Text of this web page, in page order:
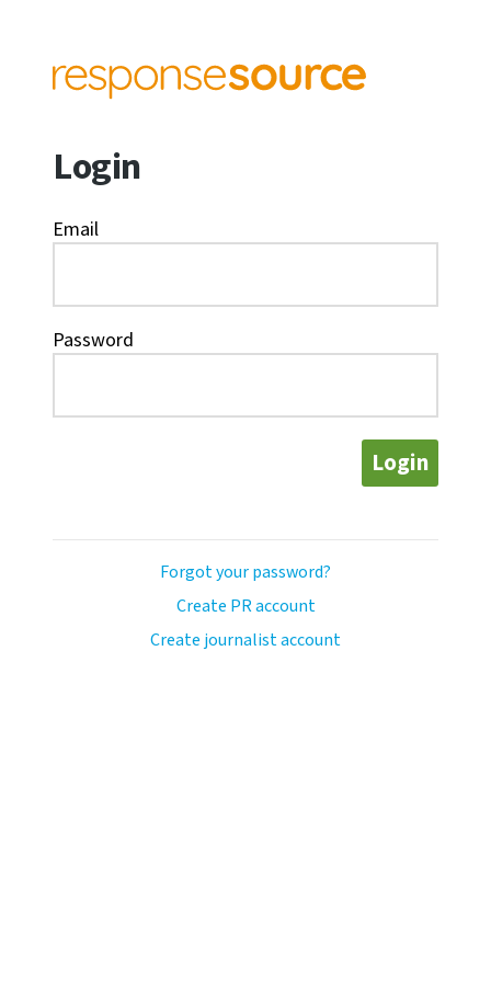
Login
Email
Password
Login
Forgot your password?
Create PR account
Create journalist account